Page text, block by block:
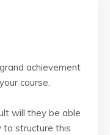
achievement
course.
will they be able
to structure this